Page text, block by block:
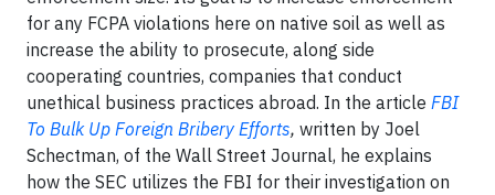
for any FCPA violations here on native soil as well as
increase the ability to prosecute, along side
cooperating countries, companies that conduct
unethical business practices abroad. In the article FBI
To Bulk Up Foreign Bribery Efforts, written by Joel
Schectman, of the Wall Street Journal, he explains
how the SEC utilizes the FBI for their investigation on